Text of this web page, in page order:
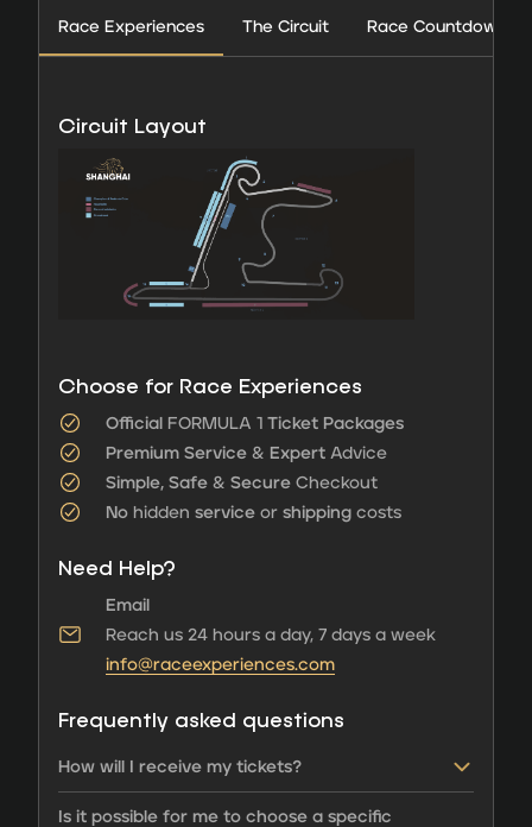
Race Experiences The Circuit Race Countdown
Circuit Layout
Choose for Race Experiences
Official FORMULA 1 Ticket Packages
Premium Service & Expert Advice
Simple, Safe & Secure Checkout
No hidden service or shipping costs
Need Help?
Email
Reach us 24 hours a day, 7 days a week
info@raceexperiences.com
Frequently asked questions
How will I receive my tickets?
Is it possible for me to choose a specific